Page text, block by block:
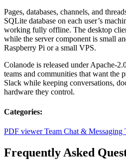
Pages, databases, channels, and
SQLite database on each user’s
working fully offline. The desktop
while the server component is small
Raspberry Pi or a small VPS.
Colanode is released under Apache-
teams and communities that want the
Slack while keeping conversations,
hardware they control.
Categories:
PDF viewerTeam Chat & Messaging
Frequently Asked